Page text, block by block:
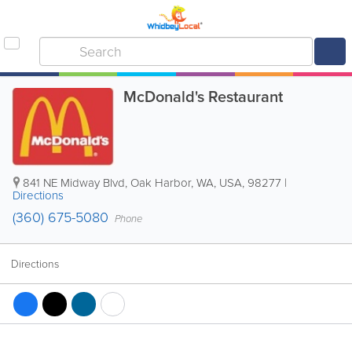
McDonald's Restaurant
841 NE Midway Blvd, Oak Harbor,WA, USA, 98277 |
Directions
(360) 675-5080 Phone
Directions